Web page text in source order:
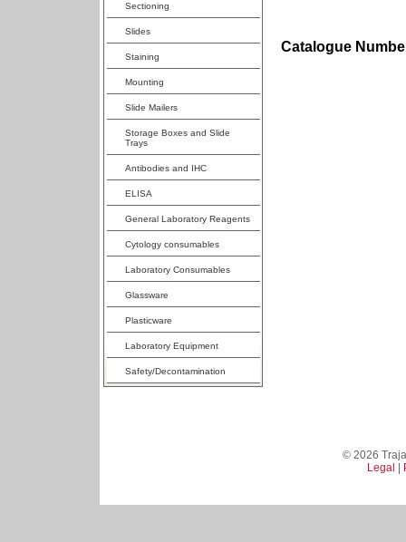
Sectioning
Slides
Staining
Mounting
Slide Mailers
Storage Boxes and Slide
Trays
Antibodies and IHC
ELISA
General Laboratory Reagents
Cytology consumables
Laboratory Consumables
Glassware
Plasticware
Laboratory Equipment
Safety/Decontamination
Catalogue
© 2026
Legal